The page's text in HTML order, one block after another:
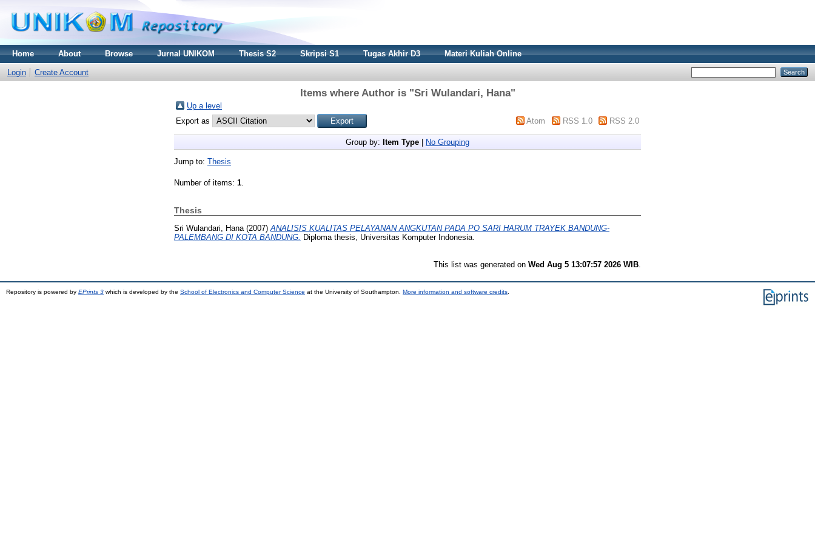
Home About Browse Jurnal UNIKOM Thesis S2 Skripsi S1 Tugas Akhir D3 Materi Kuliah Online
Login Create Account
Items where Author is "Sri Wulandari, Hana"
Up a level
Export as
Atom RSS 1.0 RSS 2.0
Group by: Item Type No Grouping
Jump to: Thesis
Number of items: 1.
Thesis
Sri Wulandari, Hana (2007) ANALISIS KUALITAS PELAYANAN ANGKUTAN PADA PO SARI HARUM TRAYEK BANDUNG-
PALEMBANG DI KOTA BANDUNG.
Diploma thesis, Universitas Komputer Indonesia.
This list was generated on Wed Aug 5 13:07:57 2026 WIB
Repository is powered by EPrints 3 which is developed by the School of Electronics and Computer Science at the University of Southampton. More information and software credits